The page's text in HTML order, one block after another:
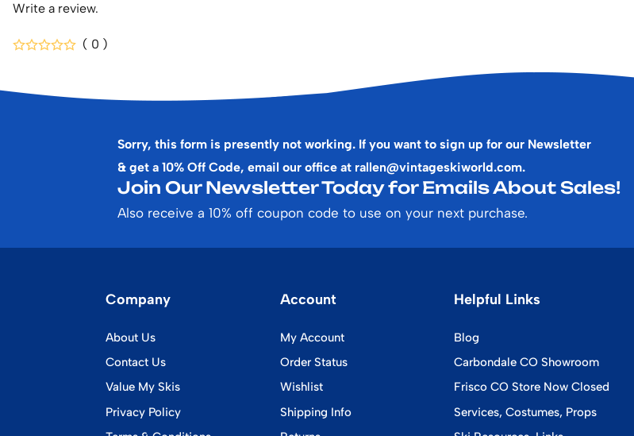
Write a review.
( 0 )
Sorry, this form is presently not working. If you want to sign up for our Newsletter
& get a 10% Off Code, email our office at rallen@vintageskiworld.com.
Join Our Newsletter Today for Emails About Sales!
Also receive a 10% off coupon code to use on your next purchase.
Company
About Us
Contact Us
Value My Skis
Privacy Policy
Account
My Account
Order Status
Wishlist
Shipping Info
Helpful Links
Blog
Carbondale CO Showroom
Frisco CO Store Now Closed
Services, Costumes, Props